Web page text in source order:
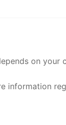
on your
information